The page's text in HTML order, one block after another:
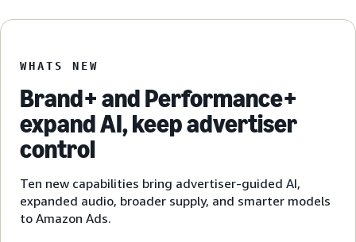
WHATS NEW
Brand+ and Performance+
expand AI, keep advertiser
control
Ten new capabilities bring advertiser-guided AI,
expanded audio, broader supply, and smarter models
to Amazon Ads.